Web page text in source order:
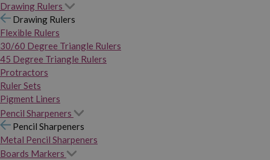
Drawing Rulers
Drawing Rulers
Flexible Rulers
30/60 Degree Triangle Rulers
45 Degree Triangle Rulers
Protractors
Ruler Sets
Pigment Liners
Pencil Sharpeners
Pencil Sharpeners
Metal Pencil Sharpeners
Boards Markers